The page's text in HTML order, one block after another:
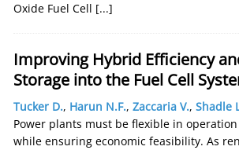
Oxide Fuel Cell [...]
Improving Hybrid Efficiency
Storage into the Fuel Cell
Tucker D., Harun N.F., Zaccaria V., Shadle
Power plants must be flexible in
while ensuring economic feasibility. As